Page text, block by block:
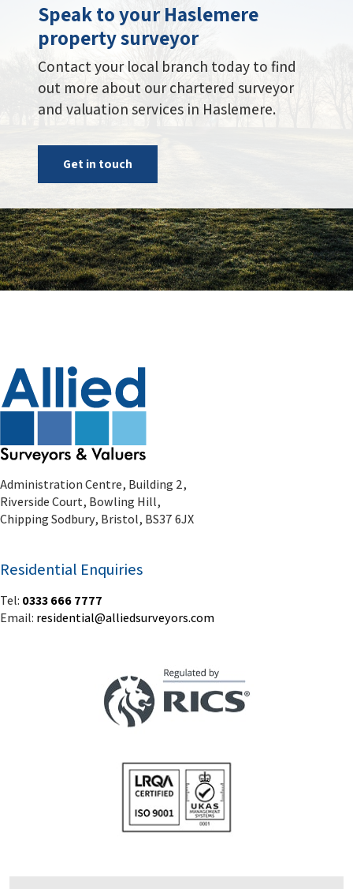
Speak to your Haslemere
property surveyor
Contact your local branch today to find
out more about our chartered surveyor
and valuation services in Haslemere.
Get in touch
Administration Centre, Building 2,
Riverside Court, Bowling Hill,
Chipping Sodbury, Bristol, BS37 6JX
Residential Enquiries
Tel: 0333 666 7777
Email: residential@alliedsurveyors.com